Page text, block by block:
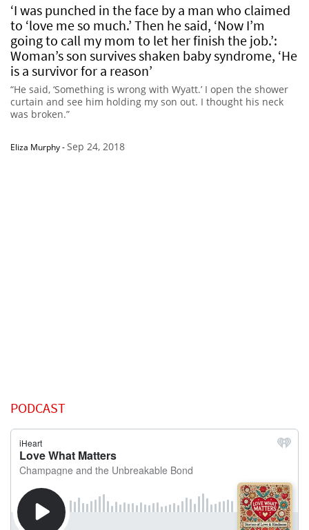
‘I was punched in the face by a man who claimed
to ‘love me so much.’ Then he said, ‘Now I’m
going to call my mom to let her finish the job.’:
Woman’s son survives shaken baby syndrome, ‘He
is a survivor for a reason’
“He said, ‘Something is wrong with Wyatt.’ I open the shower
curtain and see him holding my son out. I thought his neck
was broken.”
Eliza Murphy-Sep 24, 2018
PODCAST